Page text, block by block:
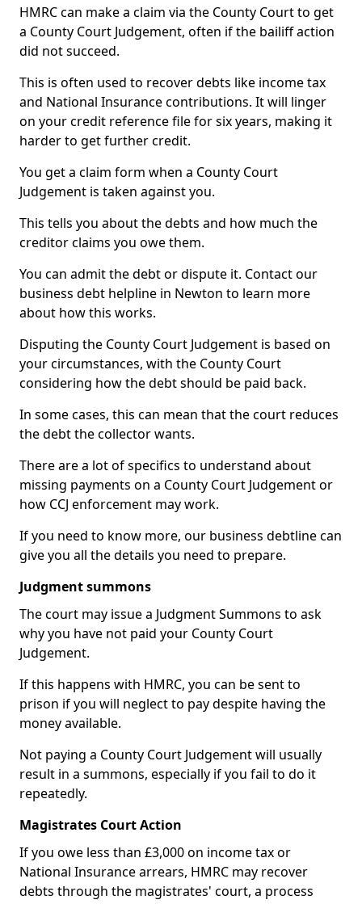
HMRC can make a claim via the County Court to get
a County Court Judgement, often if the bailiff action
did not succeed.
This is often used to recover debts like income tax
and National Insurance contributions. It will linger
on your credit reference file for six years, making it
harder to get further credit.
You get a claim form when a County Court
Judgement is taken against you.
This tells you about the debts and how much the
creditor claims you owe them.
You can admit the debt or dispute it. Contact our
business debt helpline in Newton to learn more
about how this works.
Disputing the County Court Judgement is based on
your circumstances, with the County Court
considering how the debt should be paid back.
In some cases, this can mean that the court reduces
the debt the collector wants.
There are a lot of specifics to understand about
missing payments on a County Court Judgement or
how CCJ enforcement may work.
If you need to know more, our business debtline can
give you all the details you need to prepare.
Judgment summons
The court may issue a Judgment Summons to ask
why you have not paid your County Court
Judgement.
If this happens with HMRC, you can be sent to
prison if you will neglect to pay despite having the
money available.
Not paying a County Court Judgement will usually
result in a summons, especially if you fail to do it
repeatedly.
Magistrates Court Action
If you owe less than £3,000 on income tax or
National Insurance arrears, HMRC may recover
debts through the magistrates' court, a process